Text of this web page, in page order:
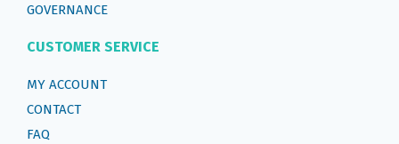
GOVERNANCE
CUSTOMER SERVICE
MY ACCOUNT
CONTACT
FAQ